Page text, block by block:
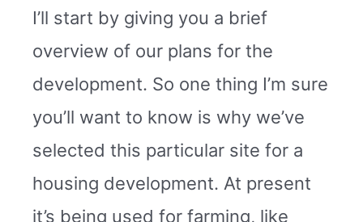
I’ll start by giving you a brief
overview of our plans for the
development. So one thing I’m sure
you’ll want to know is why we’ve
selected this particular site for a
housing development. At present
it’s being used for farming, like